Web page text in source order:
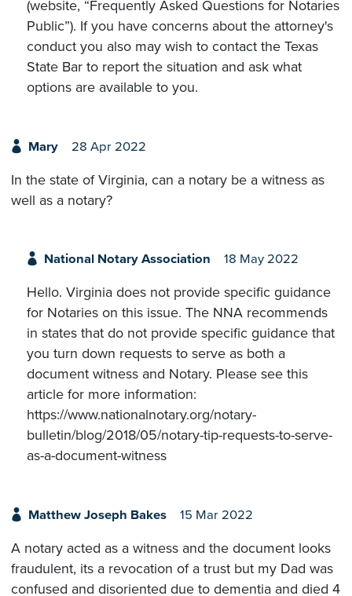
(website, “Frequently Asked Questions for Notaries
Public”). If you have concerns about the attorney's
conduct you also may wish to contact the Texas
State Bar to report the situation and ask what
options are available to you.
Mary 28 Apr 2022
In the state of Virginia, can a notary be a witness as
well as a notary?
National Notary Association 18 May 2022
Hello. Virginia does not provide specific guidance
for Notaries on this issue. The NNA recommends
in states that do not provide specific guidance that
you turn down requests to serve as both a
document witness and Notary. Please see this
article for more information:
https://www.nationalnotary.org/notary-
bulletin/blog/2018/05/notary-tip-requests-to-serve-
as-a-document-witness
Matthew Joseph Bakes 15 Mar 2022
A notary acted as a witness and the document looks
fraudulent, its a revocation of a trust but my Dad was
confused and disoriented due to dementia and died 4